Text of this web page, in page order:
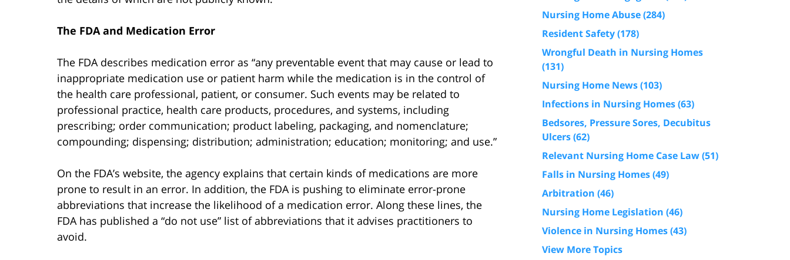
The FDA and Medication Error
The FDA describes medication error as “any preventable event that may cause or lead to
inappropriate medication use or patient harm while the medication is in the control of
the health care professional, patient, or consumer. Such events may be related to
professional practice, health care products, procedures, and systems, including
prescribing; order communication; product labeling, packaging, and nomenclature;
compounding; dispensing; distribution; administration; education; monitoring; and use.”
On the FDA’s website, the agency explains that certain kinds of medications are more
prone to result in an error. In addition, the FDA is pushing to eliminate error-prone
abbreviations that increase the likelihood of a medication error. Along these lines, the
FDA has published a “do not use” list of abbreviations that it advises practitioners to
avoid.
Nursing Home Abuse(284)
Resident Safety(178)
Wrongful Death in Nursing Homes
(131)
Nursing Home News(103)
Infections in Nursing Homes(63)
Bedsores, Pressure Sores, Decubitus
Ulcers(62)
Relevant Nursing Home Case Law(51)
Falls in Nursing Homes(49)
Arbitration (46)
Nursing Home Legislation (46)
Violence in Nursing Homes(43)
View More Topics